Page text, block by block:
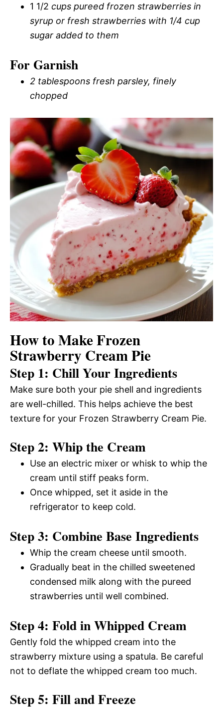
1 1/2 cups pureed frozen strawberries in
syrup or fresh strawberries with 1/4 cup
sugar added to them
For Garnish
2 tablespoons fresh parsley, finely
chopped
How to Make Frozen
Strawberry Cream Pie
Step 1: Chill Your Ingredients
Make sure both your pie shell and ingredients
are well-chilled. This helps achieve the best
texture for your Frozen Strawberry Cream Pie.
Step 2: Whip the Cream
Use an electric mixer or whisk to whip the
cream until stiff peaks form.
Once whipped, set it aside in the
refrigerator to keep cold.
Step 3: Combine Base Ingredients
Whip the cream cheese until smooth.
Gradually beat in the chilled sweetened
condensed milk along with the pureed
strawberries until well combined.
Step 4: Fold in Whipped Cream
Gently fold the whipped cream into the
strawberry mixture using a spatula. Be careful
not to deflate the whipped cream too much.
Step 5: Fill and Freeze